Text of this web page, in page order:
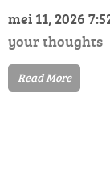
mei 11, 2026
your thoughts
Read More